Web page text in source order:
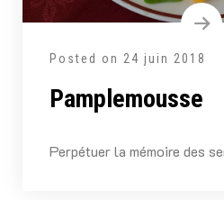
Posted on 24 juin 2018
Pamplemousse
Perpétuer la mémoire des